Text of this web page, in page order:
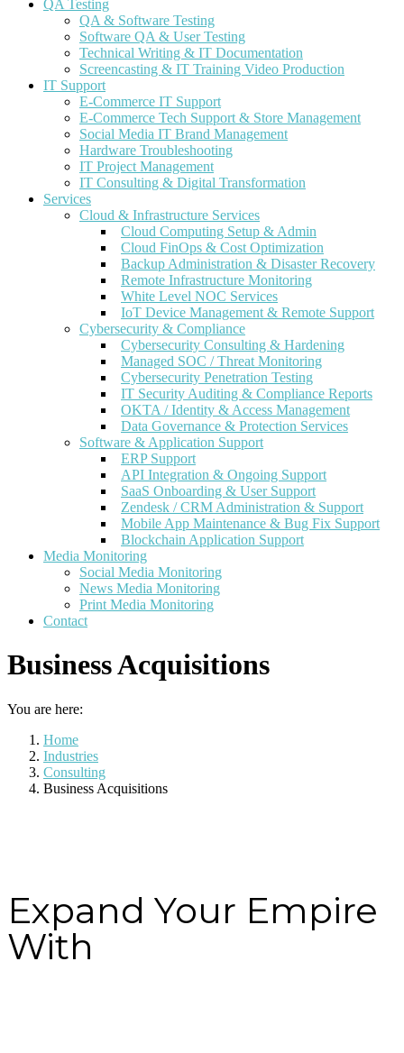
QA Testing
QA & Software Testing
Software QA & User Testing
Technical Writing & IT Documentation
Screencasting & IT Training Video Production
IT Support
E-Commerce IT Support
E-Commerce Tech Support & Store Management
Social Media IT Brand Management
Hardware Troubleshooting
IT Project Management
IT Consulting & Digital Transformation
Services
Cloud & Infrastructure Services
Cloud Computing Setup & Admin
Cloud FinOps & Cost Optimization
Backup Administration & Disaster Recovery
Remote Infrastructure Monitoring
White Level NOC Services
IoT Device Management & Remote Support
Cybersecurity & Compliance
Cybersecurity Consulting & Hardening
Managed SOC / Threat Monitoring
Cybersecurity Penetration Testing
IT Security Auditing & Compliance Reports
OKTA / Identity & Access Management
Data Governance & Protection Services
Software & Application Support
ERP Support
API Integration & Ongoing Support
SaaS Onboarding & User Support
Zendesk / CRM Administration & Support
Mobile App Maintenance & Bug Fix Support
Blockchain Application Support
Media Monitoring
Social Media Monitoring
News Media Monitoring
Print Media Monitoring
Contact
Business Acquisitions
You are here:
Home
Industries
Consulting
Business Acquisitions
Expand Your Empire
With